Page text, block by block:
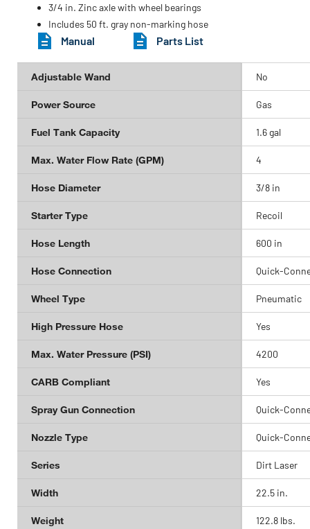
3/4 in. Zinc axle with wheel bearings
Includes 50 ft. gray non-marking hose
Manual Parts List
Adjustable Wand No
Power Source Gas
Fuel Tank Capacity 1.6 gal
Max. Water Flow Rate (GPM) 4
Hose Diameter 3/8 in
Starter Type Recoil
Hose Length 600 in
Hose Connection Quick-
Wheel Type Pneumatic
High Pressure Hose Yes
Max. Water Pressure (PSI) 4200
CARB Compliant Yes
Spray Gun Connection Quick-
Nozzle Type Quick-
Series Dirt Laser
Width 22.5 in.
Weight 122.8 lbs.